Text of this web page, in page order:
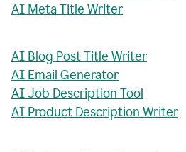
AI Meta Title Writer
AI Blog Post Title Writer
AI Email Generator
AI Job Description Tool
AI Product Description Writer